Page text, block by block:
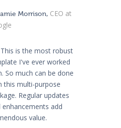
Morrison, CEO at
This is the most robust
I've ever worked
So much can be done
this multi-purpose
Regular updates
enhancements add
value.